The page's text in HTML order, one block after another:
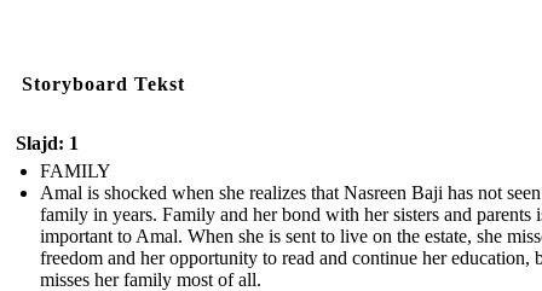
Storyboard Tekst
Slajd: 1
FAMILY
Amal is shocked when she realizes that Nasreen Baji has not
family in years. Family and her bond with her sisters and parents
important to Amal. When she is sent to live on the estate, she
freedom and her opportunity to read and continue her education,
misses her family most of all.